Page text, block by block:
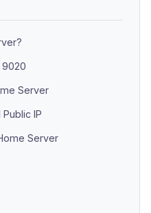
Server
IP
Server